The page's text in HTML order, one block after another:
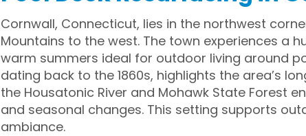
Cornwall, Connecticut, lies in the northwest
Mountains to the west. The town experiences a
warm summers ideal for outdoor living around
dating back to the 1860s, highlights the area’s
the Housatonic River and Mohawk State Forest
and seasonal changes. This setting supports
ambiance.